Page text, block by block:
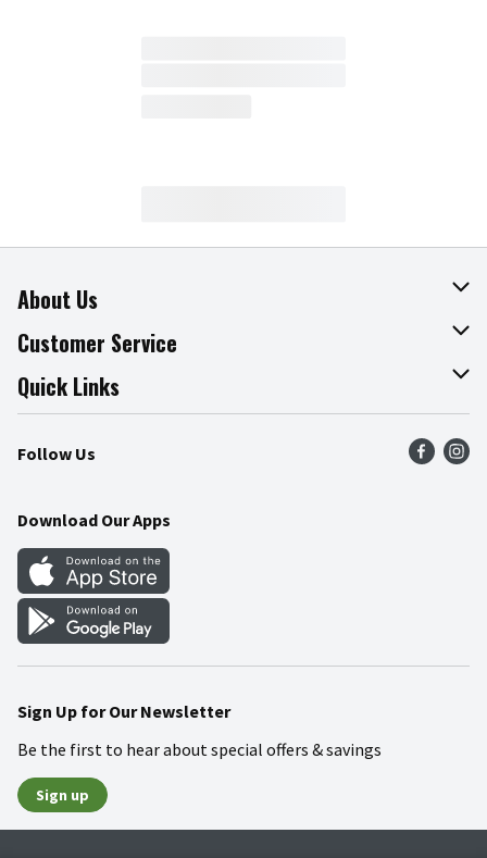
About Us
About The Fresh Grocer
Join Our Team
Press Room
Community
Customer Service
Online Tips & Tricks
Product Recalls
Food Safety
Quick Links
Find a Store
Weekly Circular
Gift Cards
Mobile Apps
Blog
Follow Us
Download Our Apps
Sign Up for Our Newsletter
Be the first to hear about special offers & savings
Sign up